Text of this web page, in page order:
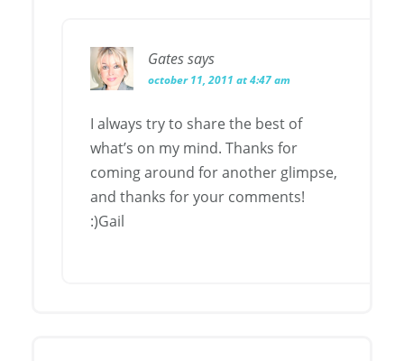
Gatessays
october 11, 2011 at 4:47 am
I always try to share the best of
what’s on my mind. Thanks for
coming around for another glimpse,
and thanks for your comments!
:)Gail